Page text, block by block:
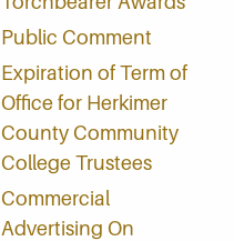
Public Comment
Expiration of Term of
Office for Herkimer
County Community
College Trustees
Commercial
Advertising On